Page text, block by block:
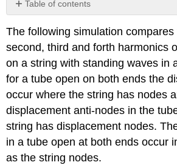
Table of contents
Questions:
The following simulation
second, third and forth harmonics
on a string with standing waves in
for a tube open on both ends the
occur where the string has nodes
displacement anti-nodes in the
string has displacement nodes.
in a tube open at both ends occur
as the string nodes.